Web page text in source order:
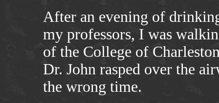
After an evening of
my professors, I was
of the College of
Dr. John rasped over the
the wrong time.